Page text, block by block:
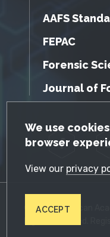
GDPR
We use
browser
View our privacy
ACCEPT
AAFS
FEPAC
Forensic
Journal of
Facebook
© 2026 American